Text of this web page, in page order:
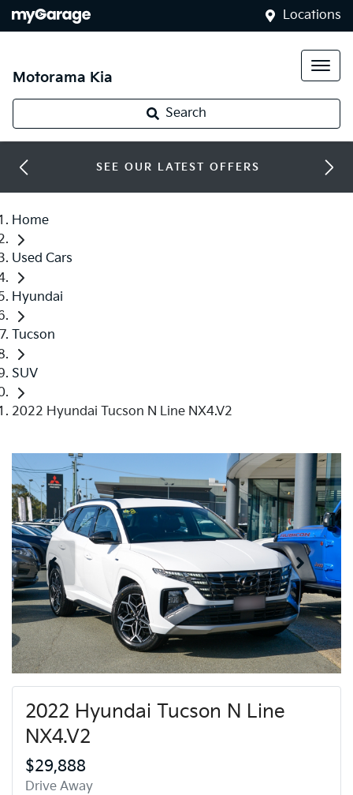
Locations
Motorama Kia
Search
SEE OUR LATEST OFFERS
Home
Used Cars
Hyundai
Tucson
SUV
2022 Hyundai Tucson N Line NX4.V2
2022 Hyundai Tucson N Line
NX4.V2
$29,888
Drive Away